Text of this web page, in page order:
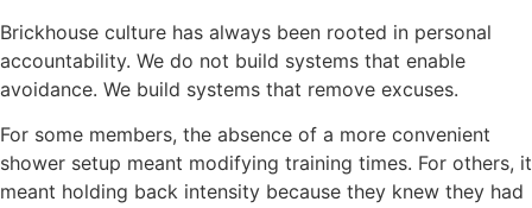
Brickhouse culture has always been rooted in personal
accountability. We do not build systems that enable
avoidance. We build systems that remove excuses.
For some members, the absence of a more convenient
shower setup meant modifying training times. For others, it
meant holding back intensity because they knew they had